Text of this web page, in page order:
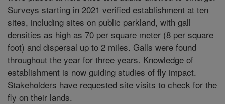
Surveys starting in 2021 verified establishment at ten
sites, including sites on public parkland, with gall
densities as high as 70 per square meter (8 per square
foot) and dispersal up to 2 miles. Galls were found
throughout the year for three years. Knowledge of
establishment is now guiding studies of fly impact.
Stakeholders have requested site visits to check for the
fly on their lands.